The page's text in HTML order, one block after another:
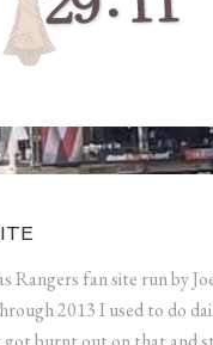
Rangers fan site run by
2013 I used to do